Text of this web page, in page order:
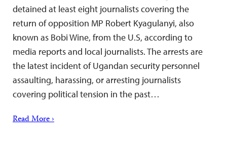
detained at least eight journalists covering the
return of opposition MP Robert Kyagulanyi, also
known as Bobi Wine, from the U.S, according to
media reports and local journalists. The arrests are
the latest incident of Ugandan security personnel
assaulting, harassing, or arresting journalists
covering political tension in the past…
Read More ›